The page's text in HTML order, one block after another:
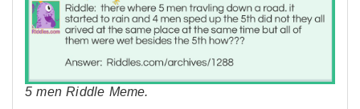
5 men Riddle Meme.